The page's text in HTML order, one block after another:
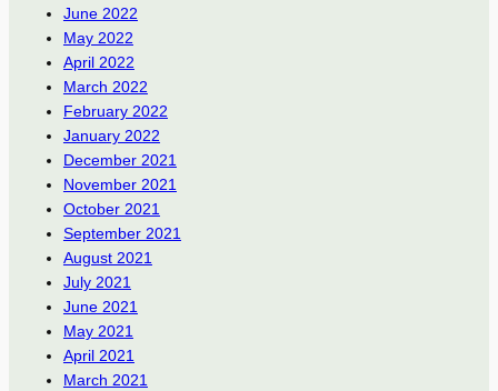
June 2022
May 2022
April 2022
March 2022
February 2022
January 2022
December 2021
November 2021
October 2021
September 2021
August 2021
July 2021
June 2021
May 2021
April 2021
March 2021